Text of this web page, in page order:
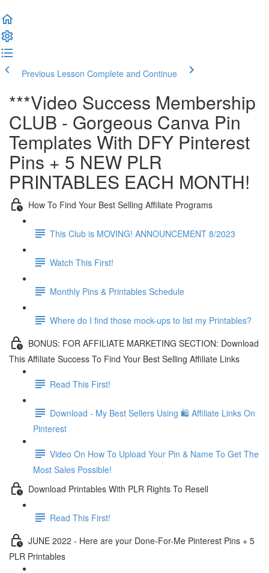
Previous Lesson Complete and Continue
***Video Success Membership
CLUB - Gorgeous Canva Pin
Templates With DFY Pinterest
Pins + 5 NEW PLR
PRINTABLES EACH MONTH!
How To Find Your Best Selling Affiliate Programs
This Club is MOVING! ANNOUNCEMENT 8/2023
Watch This First!
Monthly Pins & Printables Schedule
Where do I find those mock-ups to list my Printables?
BONUS: FOR AFFILIATE MARKETING SECTION: Download
This Affiliate Success To Find Your Best Selling Affiliate Links
Read This First!
Download - My Best Sellers Using 🛍 Affiliate Links On
Pinterest
Video On How To Upload Your Pin & Name To Get The
Most Sales Possible!
Download Printables With PLR Rights To Resell
Read This First!
JUNE 2022 - Here are your Done-For-Me Pinterest Pins + 5
PLR Printables